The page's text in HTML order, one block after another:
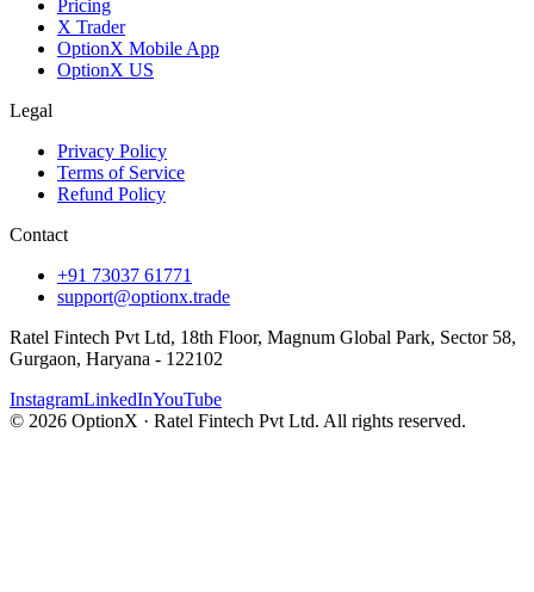
Pricing
X Trader
OptionX Mobile App
OptionX US
Legal
Privacy Policy
Terms of Service
Refund Policy
Contact
+91 73037 61771
support@optionx.trade
Ratel Fintech Pvt Ltd, 18th Floor, Magnum Global Park, Sector 58,
Gurgaon, Haryana - 122102
InstagramLinkedInYouTube
© 2026 OptionX · Ratel Fintech Pvt Ltd. All rights reserved.